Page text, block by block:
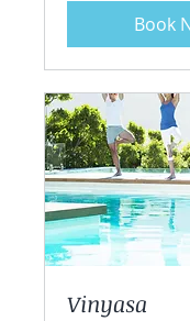
Book
Vinyasa